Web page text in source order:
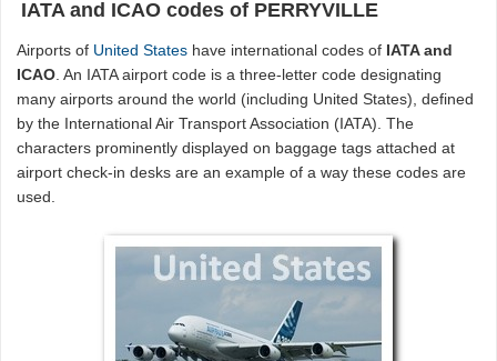
IATA and ICAO codes of PERRYVILLE
Airports of United States have international codes of IATA and
ICAO. An IATA airport code is a three-letter code designating
many airports around the world (including United States), defined
by the International Air Transport Association (IATA). The
characters prominently displayed on baggage tags attached at
airport check-in desks are an example of a way these codes are
used.